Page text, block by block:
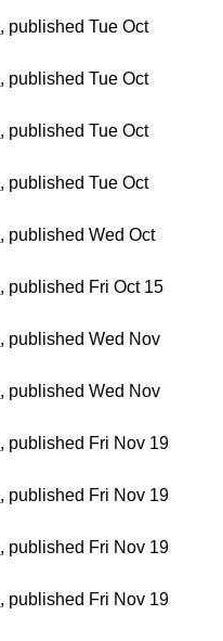
, published Tue Oct
, published Tue Oct
, published Tue Oct
, published Tue Oct
, published Wed Oct
, published Fri Oct 15
, published Wed Nov
, published Wed Nov
, published Fri Nov 19
, published Fri Nov 19
, published Fri Nov 19
, published Fri Nov 19